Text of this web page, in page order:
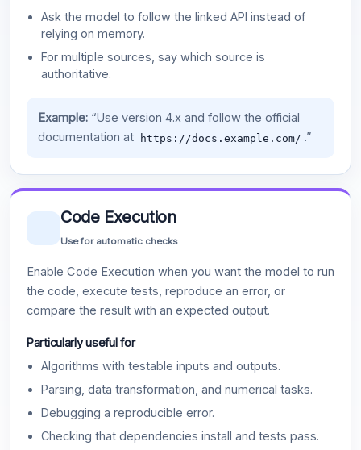
Ask the model to follow the linked API instead of
relying on memory.
For multiple sources, say which source is
authoritative.
Example:“Use version 4.x and follow the official
documentation at
https://docs.example.com/ .”
Code Execution
Use for automatic checks
Enable Code Execution when you want the model to run
the code, execute tests, reproduce an error, or
compare the result with an expected output.
Particularly useful for
Algorithms with testable inputs and outputs.
Parsing, data transformation, and numerical tasks.
Debugging a reproducible error.
Checking that dependencies install and tests pass.